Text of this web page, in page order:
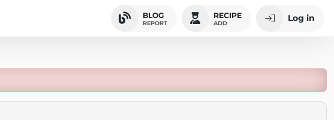
BLOG
REPORT
RECIPE
ADD Log in